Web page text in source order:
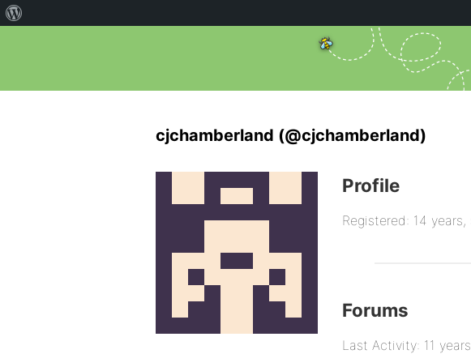
cjchamberland (@cjchamberland)
Profile
Registered: 14
Forums
Last Activity: 11